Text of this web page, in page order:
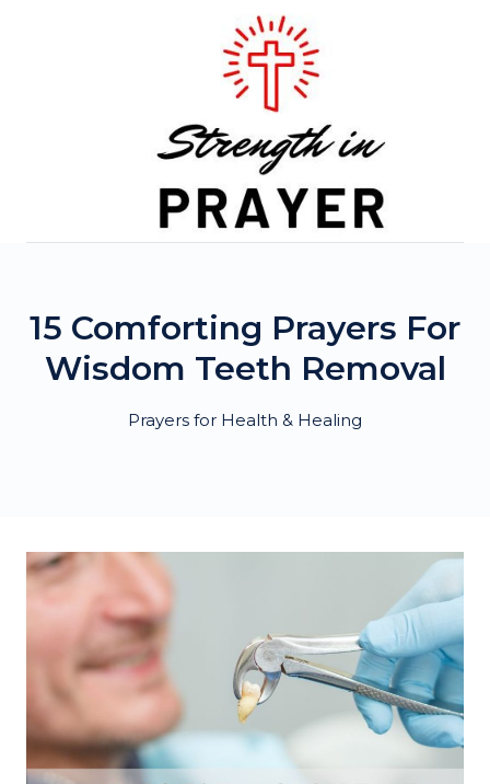
15 Comforting Prayers For
Wisdom Teeth Removal
Prayers for Health & Healing